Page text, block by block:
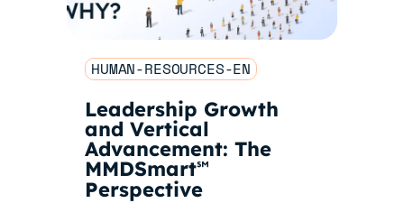
HUMAN-RESOURCES-EN
Leadership Growth
and Vertical
Advancement: The
MMDSmart℠
Perspective